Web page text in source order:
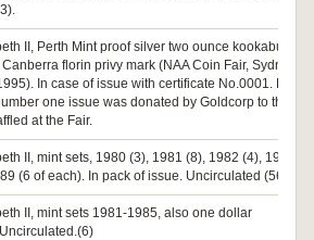
II, Perth Mint proof silver two ounce kookaburra,
florin privy mark (NAA Coin Fair, Sydney
In case of issue with certificate No.0001. FDC.
one issue was donated by Goldcorp to the
at the Fair.
II, mint sets, 1980 (3), 1981 (8), 1982 (4), 1983
(6 of each). In pack of issue. Uncirculated (56).
II, mint sets 1981-1985, also one dollar